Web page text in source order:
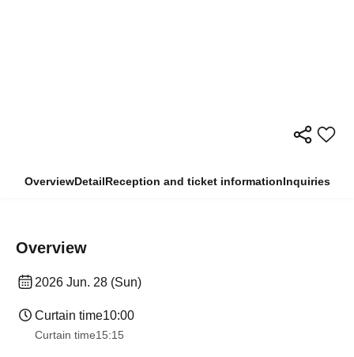
OverviewDetailReception and ticket informationInquiries
Overview
2026 Jun. 28 (Sun)
Curtain time10:00
Curtain time15:15